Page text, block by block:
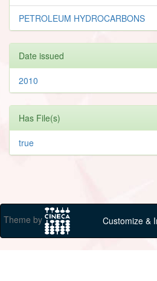
PETROLEUM HYDROCARBONS
Date issued
2010
Has File(s)
true
Theme by Customize &